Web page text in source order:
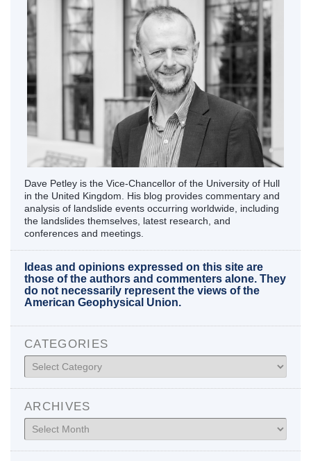
Dave Petley is the Vice-Chancellor of the University of Hull
in the United Kingdom. His blog provides commentary and
analysis of landslide events occurring worldwide, including
the landslides themselves, latest research, and
conferences and meetings.
Ideas and opinions expressed on this site are
those of the authors and commenters alone. They
do not necessarily represent the views of the
American Geophysical Union.
CATEGORIES
Categories
ARCHIVES
Archives